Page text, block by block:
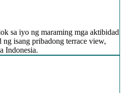
sa iyo ng maraming mga aktibidad
isang pribadong terrace view,
Indonesia.